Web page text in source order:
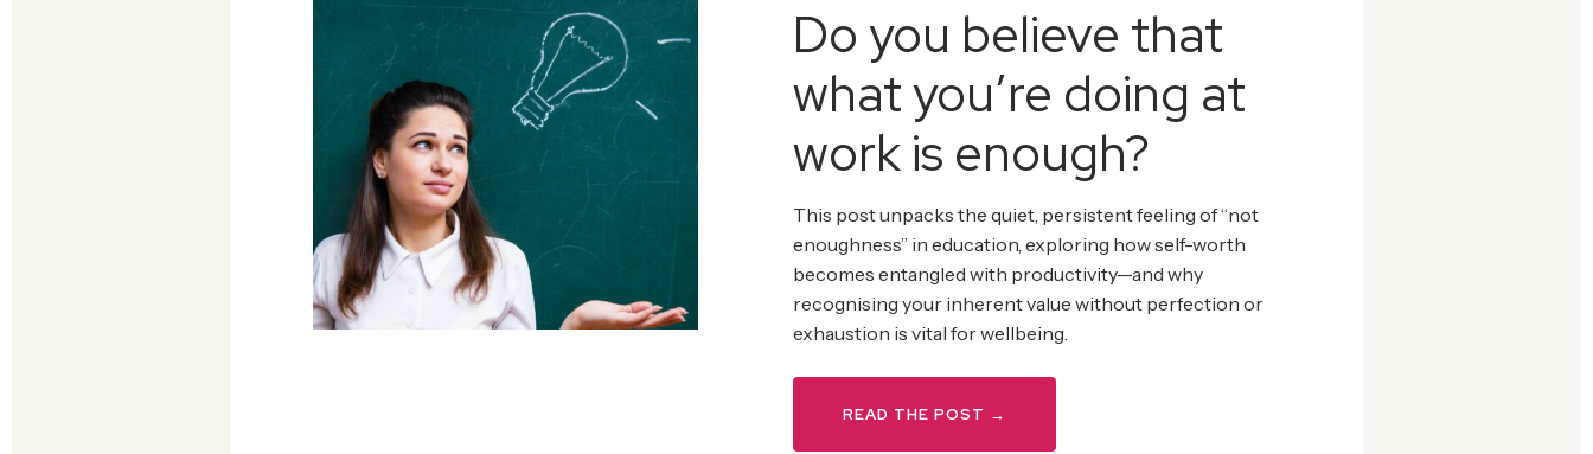
Do you believe that
what you’re doing at
work is enough?
This post unpacks the quiet, persistent feeling of “not
enoughness” in education, exploring how self-worth
becomes entangled with productivity—and why
recognising your inherent value without perfection or
exhaustion is vital for wellbeing.
READ THE POST →